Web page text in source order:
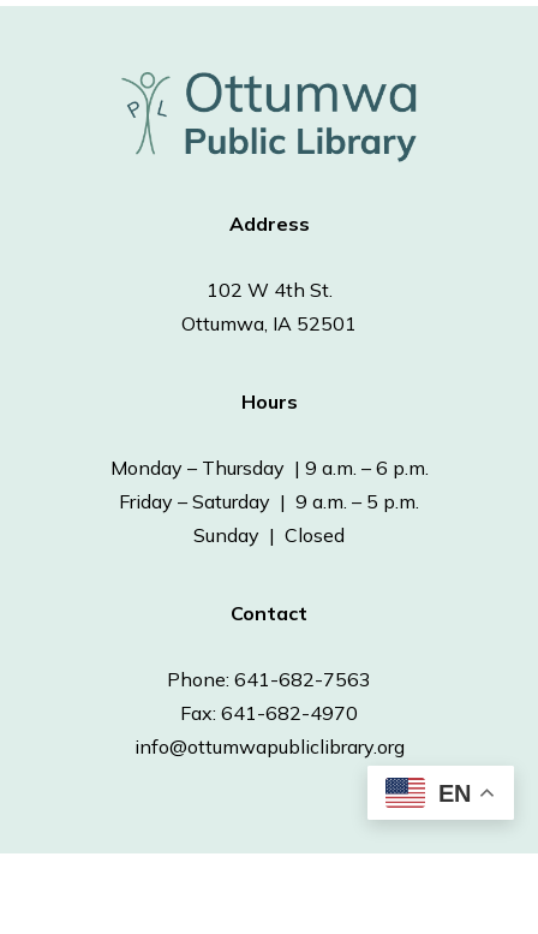
Address
102 W 4th St.
Ottumwa, IA 52501
Hours
Monday – Thursday | 9 a.m. – 6 p.m.
Friday – Saturday | 9 a.m. – 5 p.m.
Sunday | Closed
Contact
Phone: 641-682-7563
Fax: 641-682-4970
info@ottumwapubliclibrary.org
EN